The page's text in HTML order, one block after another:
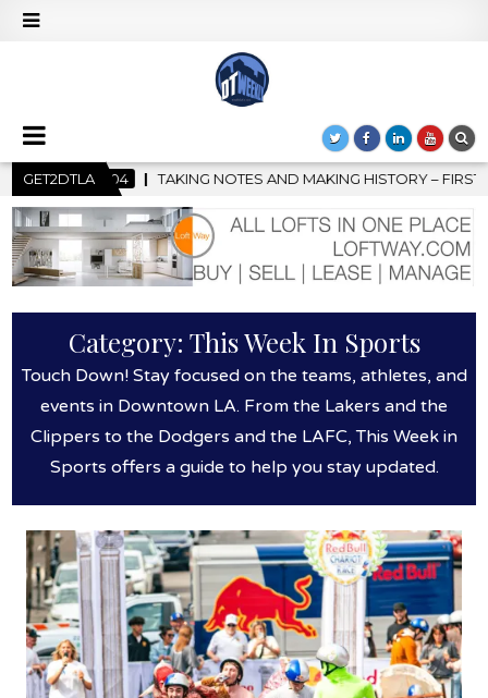
GET2DTLA
– FIRST LA JAZZ FESTIVAL TO SHOWCASE CULTURE AND
Category: This Week In Sports
Touch Down! Stay focused on the teams, athletes, and
events in Downtown LA. From the Lakers and the
Clippers to the Dodgers and the LAFC, This Week in
Sports offers a guide to help you stay updated.